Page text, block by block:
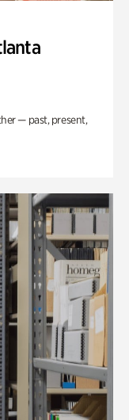
— past, present,